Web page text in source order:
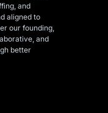
and
aligned to
our founding,
and
better